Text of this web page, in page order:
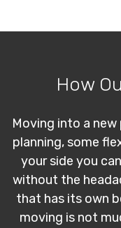
How
Moving into a
planning, some
your side you
without the
that has its own
moving is not